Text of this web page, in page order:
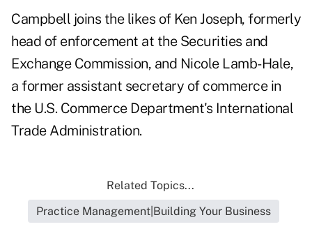
Campbell joins the likes of Ken Joseph, formerly
head of enforcement at the Securities and
Exchange Commission, and Nicole Lamb-Hale,
a former assistant secretary of commerce in
the U.S. Commerce Department's International
Trade Administration.
Related Topics...
Practice Management|Building Your Business